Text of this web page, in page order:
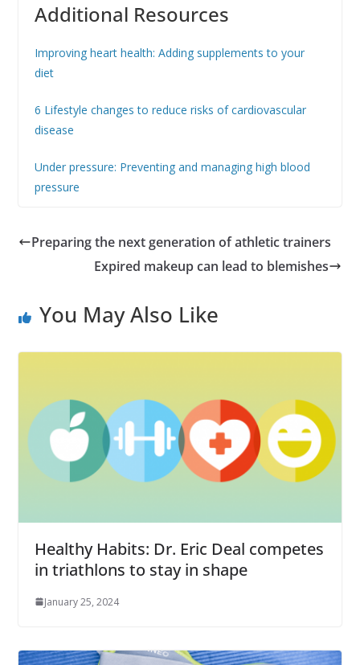
Additional Resources
Improving heart health: Adding supplements to your
diet
6 Lifestyle changes to reduce risks of cardiovascular
disease
Under pressure: Preventing and managing high blood
pressure
Preparing the next generation of athletic trainers
Expired makeup can lead to blemishes
You May Also Like
Healthy Habits: Dr. Eric Deal competes
in triathlons to stay in shape
January 25, 2024